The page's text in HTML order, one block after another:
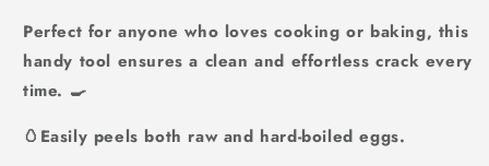
Perfect for anyone who loves cooking or baking, this
handy tool ensures a clean and effortless crack every
time. 🍳
🥚Easily peels both raw and hard-boiled eggs.